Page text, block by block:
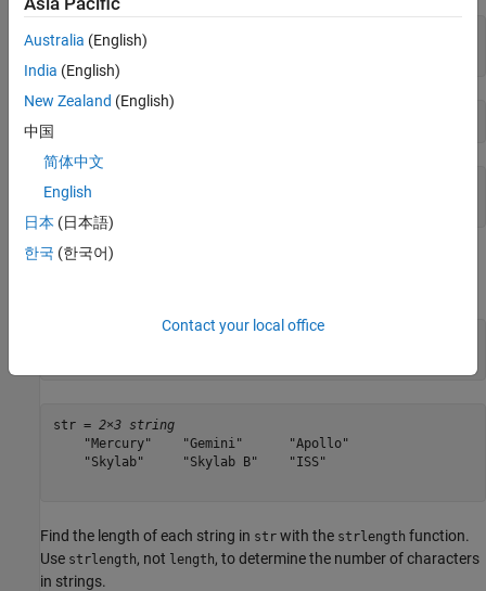
chr =
str =
Create a string array containing multiple strings using the
str = 2×3 string
    "Mercury"    "Gemini"      "Apollo"
    "Skylab"     "Skylab B"    "ISS"
Find the length of each string in str with the strlength function.
Use strlength, not length, to determine the number of characters
in strings.
Australia (English)
India (English)
New Zealand (English)
中国
简体中文
English
日本 (日本語)
한국 (한국어)
Contact your local office